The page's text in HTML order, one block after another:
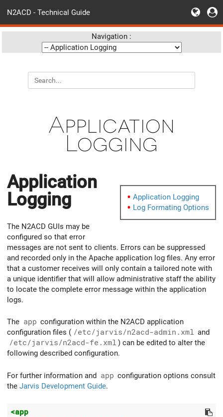
N2ACD - Technical Guide
Navigation :
Application
Logging
Application Logging
Log Formating Options
Application
Logging
The N2ACD GUIs may be
configured so that error
messages are not sent to clients. Errors can be suppressed
and recorded only in the Apache application log files. Any error
that a customer receives will only contain a tailored note with
a unique identifier that will allow administrative staff the ability
to locate the complete error message within the application
logs.
The app configuration within the N2ACD application
configuration files ( /etc/jarvis/n2acd-admin.xml and
/etc/jarvis/n2acd-fe.xml ) can be edited to alter the
following described configuration.
For further information and app configuration options consult
the Jarvis Development Guide.
<app